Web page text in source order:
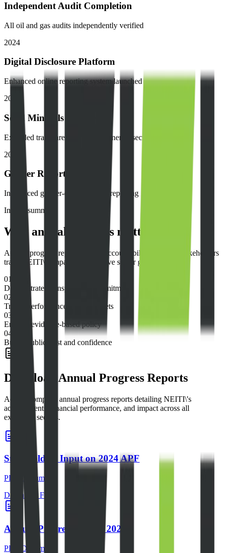
Independent Audit Completion
All oil and gas audits independently verified
2024
Digital Disclosure Platform
Enhanced online reporting system launched
2023
Solid Minerals Expansion
Extended transparency to solid minerals sector
2023
Gender Reporting
Introduced gender-disaggregated reporting
Impact summary
Why annual progress matters
Annual progress reports ensure accountability and help stakeholders
track NEITI\'s impact on extractive sector governance.
01
Demonstrates transparency commitments
02
Tracks performance against targets
03
Enables evidence-based policy
04
Builds public trust and confidence
Download Annual Progress Reports
Access complete annual progress reports detailing NEITI\'s
achievements, financial performance, and impact across all
extractive sectors.
Stakeholders Input on 2024 APF
PDF Document
Download File
Annual Progress Report 2024
PDF Document